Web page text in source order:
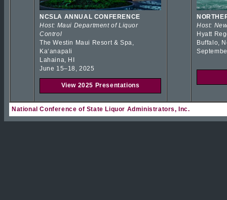
NCSLA ANNUAL CONFERENCE
Host: Maui Department of Liquor
Control
The Westin Maui Resort & Spa,
Kaʻanapali
Lahaina, HI
June 15–18, 2025
View 2025 Presentations
Host:
Hyatt
Buffalo,
National Conference of State Liquor Administrators, Inc.